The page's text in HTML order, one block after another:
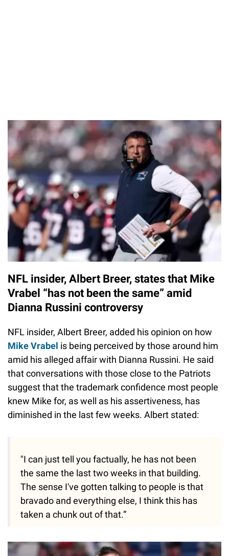
NFL insider, Albert Breer, states that Mike
Vrabel “has not been the same” amid
Dianna Russini controversy
NFL insider, Albert Breer, added his opinion on how
Mike Vrabel is being perceived by those around him
amid his alleged affair with Dianna Russini. He said
that conversations with those close to the Patriots
suggest that the trademark confidence most people
knew Mike for, as well as his assertiveness, has
diminished in the last few weeks. Albert stated:
"I can just tell you factually, he has not been
the same the last two weeks in that building.
The sense I've gotten talking to people is that
bravado and everything else, I think this has
taken a chunk out of that.”